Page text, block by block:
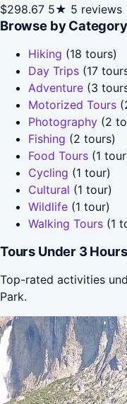
$298.67 5★ 5 reviews
Browse by
Hiking (18 tours)
Day Trips (17
Adventure (3
Motorized Tours
Photography (2
Fishing (2 tours)
Food Tours (1
Cycling (1 tour)
Cultural (1 tour)
Wildlife (1 tour)
Walking Tours (1
Tours Under 3
Top-rated activities
Park.